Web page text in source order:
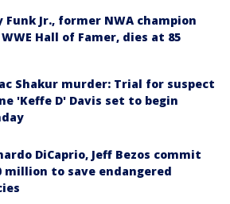
Funk Jr., former NWA champion
Hall of Famer, dies at 85
Shakur murder: Trial for suspect
'Keffe D' Davis set to begin
DiCaprio, Jeff Bezos commit
million to save endangered